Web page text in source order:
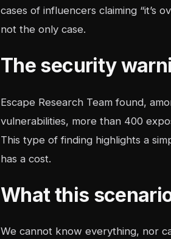
cases of influencers claiming “it’s
not the only case.
The security
Escape Research Team found,
vulnerabilities, more than 400
This type of finding highlights a
has a cost.
What this
We cannot know everything, nor